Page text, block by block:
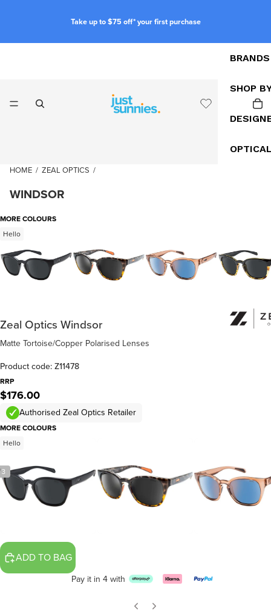
Take up to $75 off* your first purchase
BRANDS
SHOP
HOME / ZEAL OPTICS /
WINDSOR
3
MORE COLOURS
Hello
Zeal Optics Windsor
Matte Tortoise/Copper Polarised Lenses
Product code: Z11478
RRP
$176.00
Authorised Zeal Optics Retailer
MORE COLOURS
Hello
ADD TO BAG
Pay it in 4 with